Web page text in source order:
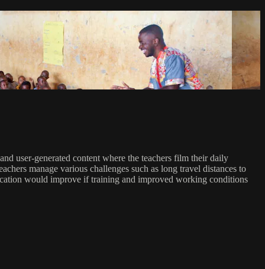
user-generated content where the teachers film their daily
manage various challenges such as long travel distances to
would improve if training and improved working conditions